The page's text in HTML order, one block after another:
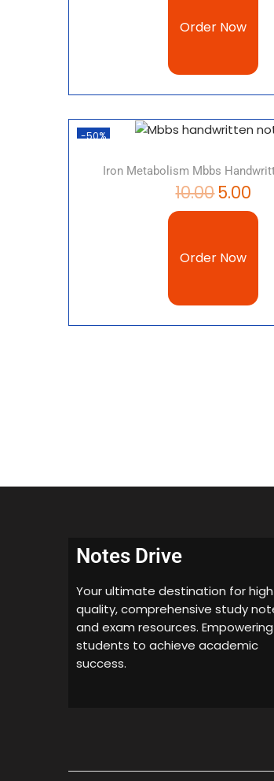
Order Now
-50%
Iron Metabolism Mbbs
10.005.00
Order Now
Notes Drive
Your ultimate destination for
quality, comprehensive study
and exam resources. Empowering
students to achieve academic
success.